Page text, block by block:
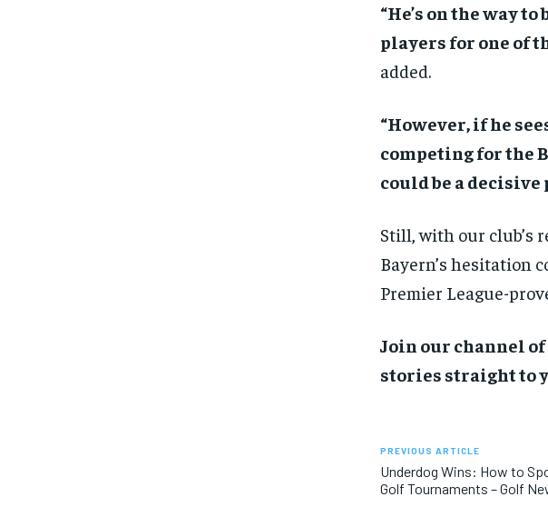
“He’s on the way
players for one of
added.
“However, if he
competing for the
could be a
Still, with our club’s
Bayern’s hesitation
Premier League-
Join our channel of
stories straight to
PREVIOUS ARTICLE
Underdog Wins: How to
Golf Tournaments – Golf